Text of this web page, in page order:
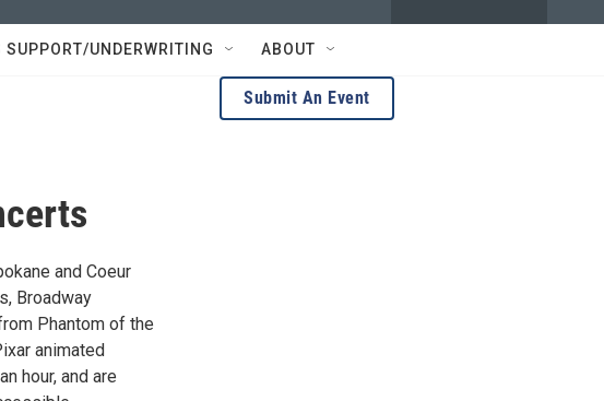
w
S
e
h
e
r
SUPPORT/UNDERWRITING ABOUT
and Coeur
Broadway
Phantom of the
animated
hour, and are
Submit An Event